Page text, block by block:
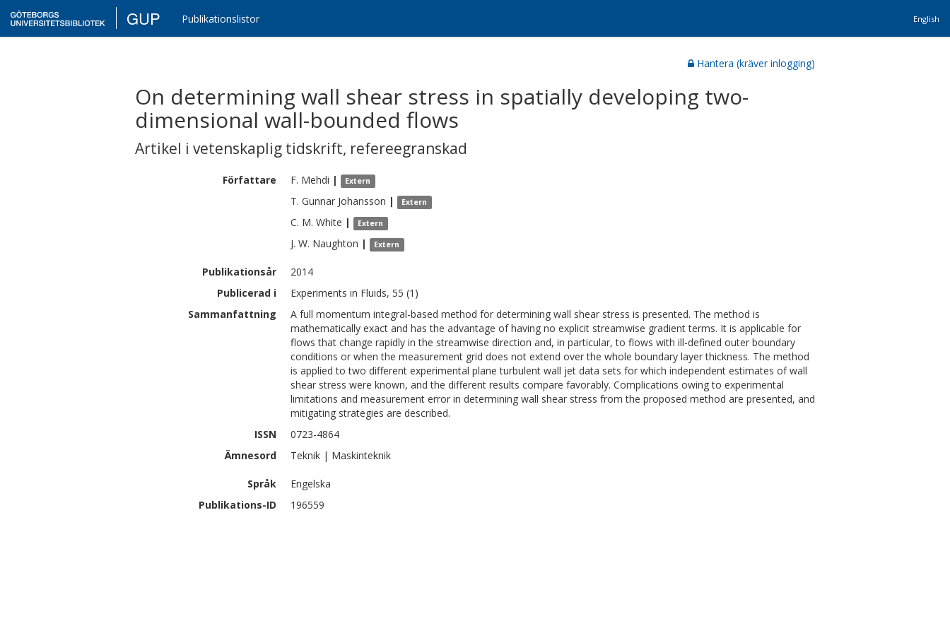
GUP Publikationslistor English
Hantera (kräver inlogging)
On determining wall shear stress in spatially developing two-
dimensional wall-bounded flows
Artikel i vetenskaplig tidskrift, refereegranskad
Författare F. Mehdi | Extern
T. Gunnar Johansson | Extern
C. M. White | Extern
J. W. Naughton | Extern
Publikationsår
2014
Publicerad i
Experiments in Fluids, 55 (1)
Sammanfattning
A full momentum integral-based method for determining wall shear stress is presented. The method is
mathematically exact and has the advantage of having no explicit streamwise gradient terms. It is applicable for
flows that change rapidly in the streamwise direction and, in particular, to flows with ill-defined outer boundary
conditions or when the measurement grid does not extend over the whole boundary layer thickness. The method
is applied to two different experimental plane turbulent wall jet data sets for which independent estimates of wall
shear stress were known, and the different results compare favorably. Complications owing to experimental
limitations and measurement error in determining wall shear stress from the proposed method are presented, and
mitigating strategies are described.
ISSN
0723-4864
Ämnesord
Teknik | Maskinteknik
Språk
Engelska
Publikations-ID
196559